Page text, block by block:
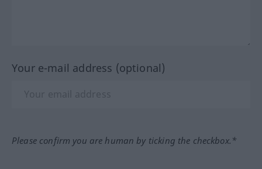
Your e-mail address (optional)
Please confirm you are human by ticking the checkbox.*